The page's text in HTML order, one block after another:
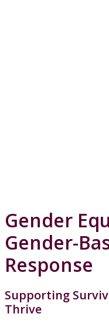
Gender
Gender-
Response
Supporting
Thrive